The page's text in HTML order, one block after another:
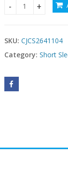
Women's Waist-
SKU: CJCS2641104
Category: Short